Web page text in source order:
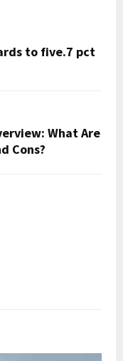
to five.7 pct
What Are
Cons?